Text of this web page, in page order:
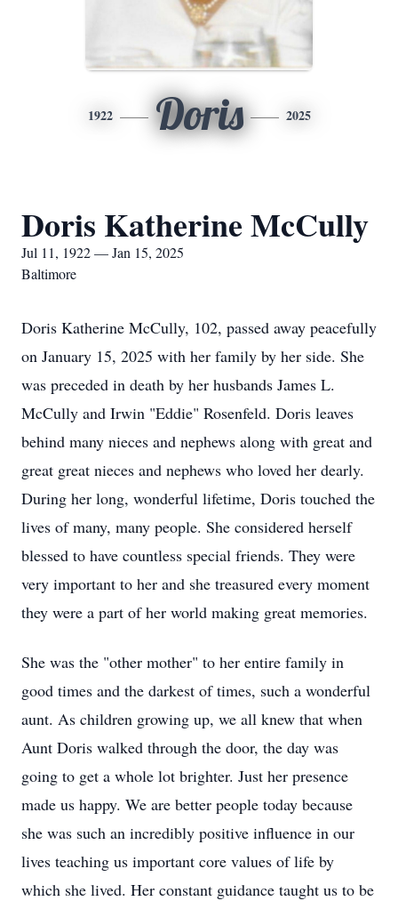
1922 Doris 2025
Doris Katherine McCully
Jul 11, 1922 — Jan 15, 2025
Baltimore
Doris Katherine McCully, 102, passed away peacefully
on January 15, 2025 with her family by her side. She
was preceded in death by her husbands James L.
McCully and Irwin "Eddie" Rosenfeld. Doris leaves
behind many nieces and nephews along with great and
great great nieces and nephews who loved her dearly.
During her long, wonderful lifetime, Doris touched the
lives of many, many people. She considered herself
blessed to have countless special friends. They were
very important to her and she treasured every moment
they were a part of her world making great memories.
She was the "other mother" to her entire family in
good times and the darkest of times, such a wonderful
aunt. As children growing up, we all knew that when
Aunt Doris walked through the door, the day was
going to get a whole lot brighter. Just her presence
made us happy. We are better people today because
she was such an incredibly positive influence in our
lives teaching us important core values of life by
which she lived. Her constant guidance taught us to be